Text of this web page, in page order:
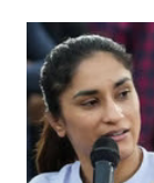
India's Parliament
like "Didi O Didi"
in a
history of
which Prime